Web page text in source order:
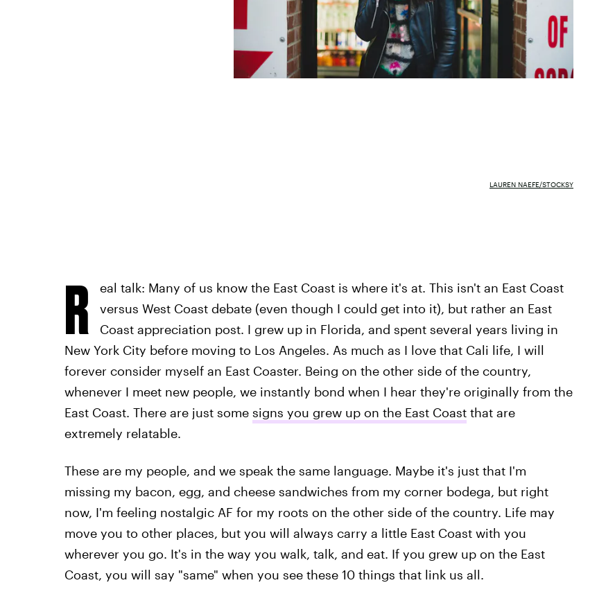
LAUREN NAEFE/STOCKSY
R
eal talk: Many of us know the East Coast is where it's at. This isn't an East Coast
versus West Coast debate (even though I could get into it), but rather an East
Coast appreciation post. I grew up in Florida, and spent several years living in
New York City before moving to Los Angeles. As much as I love that Cali life, I will
forever consider myself an East Coaster. Being on the other side of the country,
whenever I meet new people, we instantly bond when I hear they're originally from the
East Coast. There are just some signs you grew up on the East Coastthat are
extremely relatable.
These are my people, and we speak the same language. Maybe it's just that I'm
missing my bacon, egg, and cheese sandwiches from my corner bodega, but right
now, I'm feeling nostalgic AF for my roots on the other side of the country. Life may
move you to other places, but you will always carry a little East Coast with you
wherever you go. It's in the way you walk, talk, and eat. If you grew up on the East
Coast, you will say "same" when you see these 10 things that link us all.